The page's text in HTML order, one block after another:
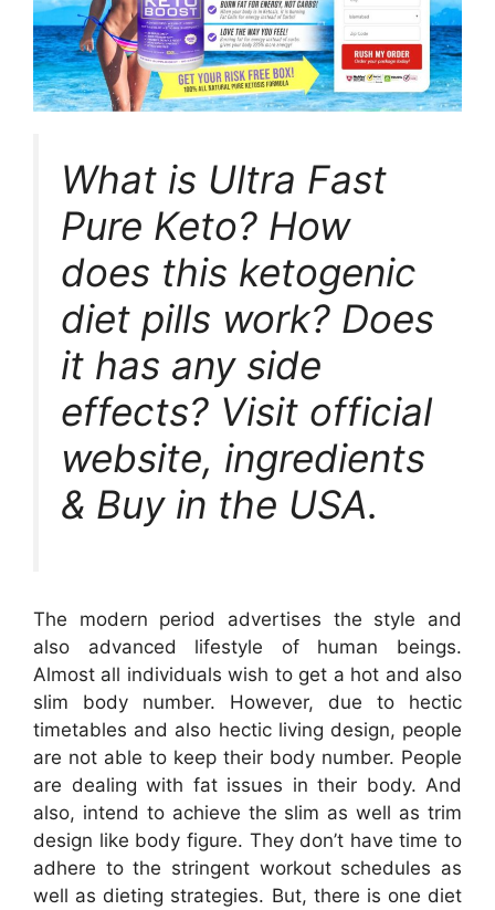
What is Ultra Fast
Pure Keto? How
does this ketogenic
diet pills work? Does
it has any side
effects? Visit official
website, ingredients
& Buy in the USA.
The modern period advertises the style and
also advanced lifestyle of human beings.
Almost all individuals wish to get a hot and also
slim body number. However, due to hectic
timetables and also hectic living design, people
are not able to keep their body number. People
are dealing with fat issues in their body. And
also, intend to achieve the slim as well as trim
design like body figure. They don’t have time to
adhere to the stringent workout schedules as
well as dieting strategies. But, there is one diet